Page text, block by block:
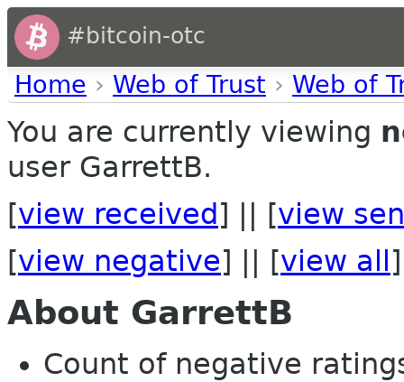
#bitcoin-otc
Home › Web of Trust › Web of
You are currently viewing
user GarrettB.
[view received ] || [view
[view negative] || [view all ]
About GarrettB
Count of negative